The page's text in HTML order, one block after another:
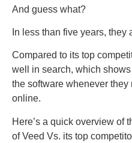
And guess what?
In less than five years, they
Compared to its top
well in search, which
the software whenever
online.
Here’s a quick overview of
of Veed Vs. its top